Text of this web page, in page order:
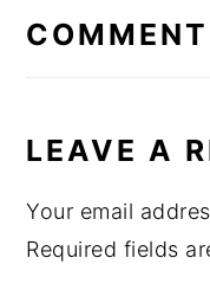
LEAVE A
Your email
Required fields